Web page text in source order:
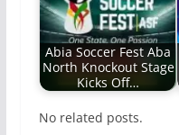
Abia Soccer Fest Aba
North Knockout Stage
Kicks Off…
No related posts.